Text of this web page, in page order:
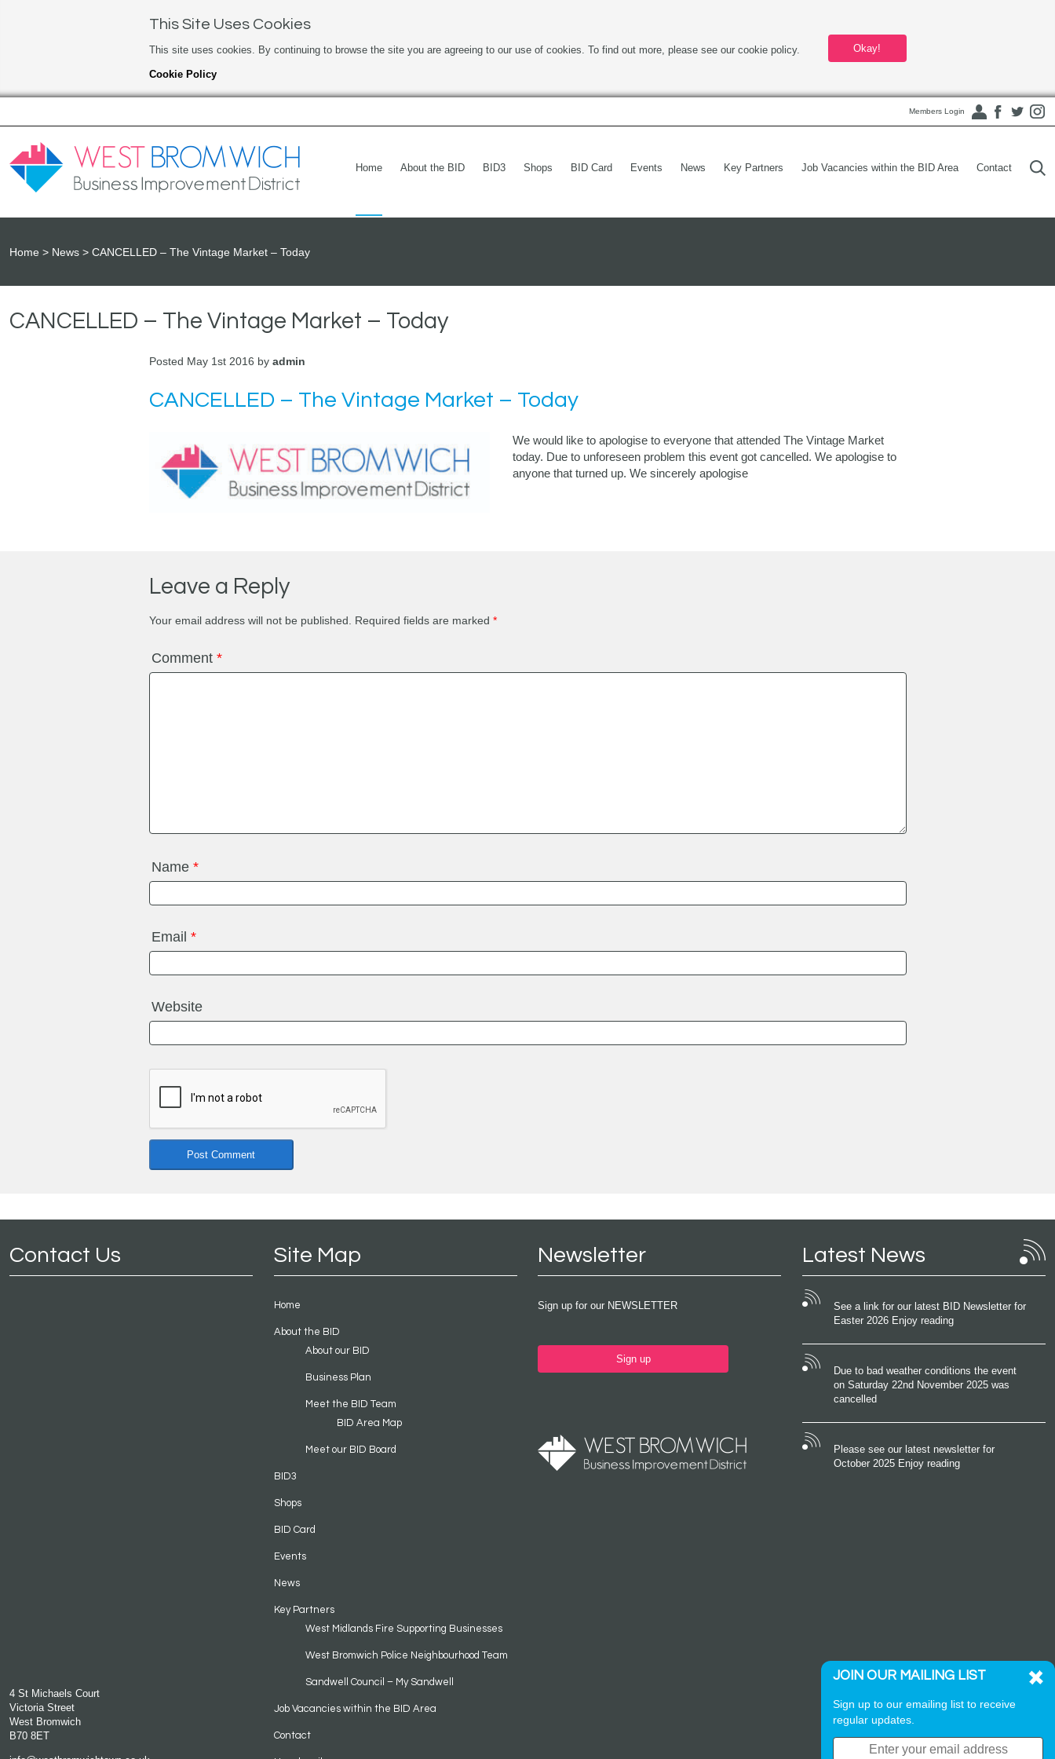
This Site Uses Cookies
This site uses cookies. By continuing to browse the site you are agreeing to our use of cookies. To find out more, please see our cookie policy.
Cookie Policy
Okay!
Members Login
Home About the BID BID3 Shops BID Card Events News Key Partners Job Vacancies within the BID Area Contact
Home News CANCELLED – The Vintage Market – Today
CANCELLED – The Vintage Market – Today
Posted May 1st 2016 by admin
CANCELLED – The Vintage Market – Today
We would like to apologise to everyone that attended The Vintage Market
today. Due to unforeseen problem this event got cancelled. We apologise to
anyone that turned up. We sincerely apologise
Leave a Reply
Your email address will not be published. Required fields are marked *
Comment *
Name *
Email *
Website
Contact Us
4 St Michaels Court
Victoria Street
West Bromwich
B70 8ET
Site Map
Home
About the BID
About our BID
Business Plan
Meet the BID Team
BID Area Map
Meet our BID Board
BID3
Shops
BID Card
Events
News
Key Partners
West Midlands Fire Supporting Businesses
West Bromwich Police Neighbourhood Team
Sandwell Council – My Sandwell
Job Vacancies within the BID Area
Contact
Newsletter
Sign up for our NEWSLETTER
Sign up
Latest News
See a link for our latest BID Newsletter for
Easter 2026 Enjoy reading
Due to bad weather conditions the event
on Saturday 22nd November 2025 was
cancelled
Please see our latest newsletter for
October 2025 Enjoy reading
JOIN OUR MAILING LIST
Sign up to our emailing list to receive
regular updates.